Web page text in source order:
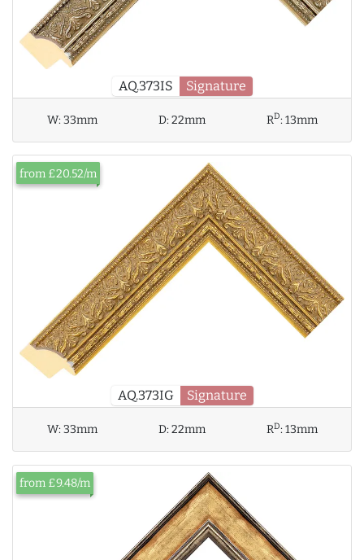
AQ.373IS Signature
W:33mm D:22mm RD:13mm
AQ.373IG Signature
from £20.52/m
W:33mm D:22mm RD:13mm
from £9.48/m